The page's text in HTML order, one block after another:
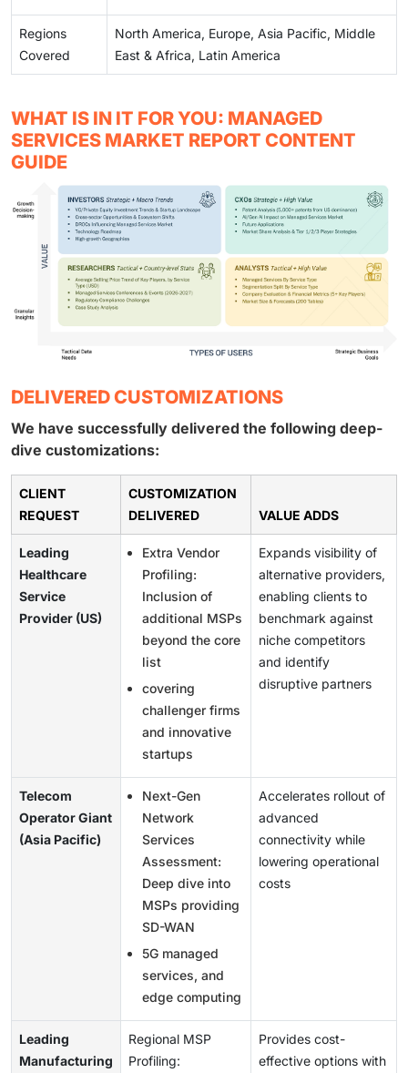
Regions
Covered
North America, Europe, Asia Pacific, Middle
East & Africa, Latin America
WHAT IS IN IT FOR YOU: MANAGED
SERVICES MARKET REPORT CONTENT
GUIDE
DELIVERED CUSTOMIZATIONS
We have successfully delivered the following deep-
dive customizations:
CLIENT
REQUEST
CUSTOMIZATION
DELIVERED
VALUE ADDS
Leading
Healthcare
Service
Provider (US)
Extra Vendor
Profiling:
Inclusion of
additional MSPs
beyond the core
list
covering
challenger firms
and innovative
startups
Expands visibility of
alternative providers,
enabling clients to
benchmark against
niche competitors
and identify
disruptive partners
Telecom
Operator Giant
(Asia Pacific)
Next-Gen
Network
Services
Assessment:
Deep dive into
MSPs providing
SD-WAN
5G managed
services, and
edge computing
Accelerates rollout of
advanced
connectivity while
lowering operational
costs
Leading
Manufacturing
Regional MSP
Profiling:
Provides cost-
effective options with